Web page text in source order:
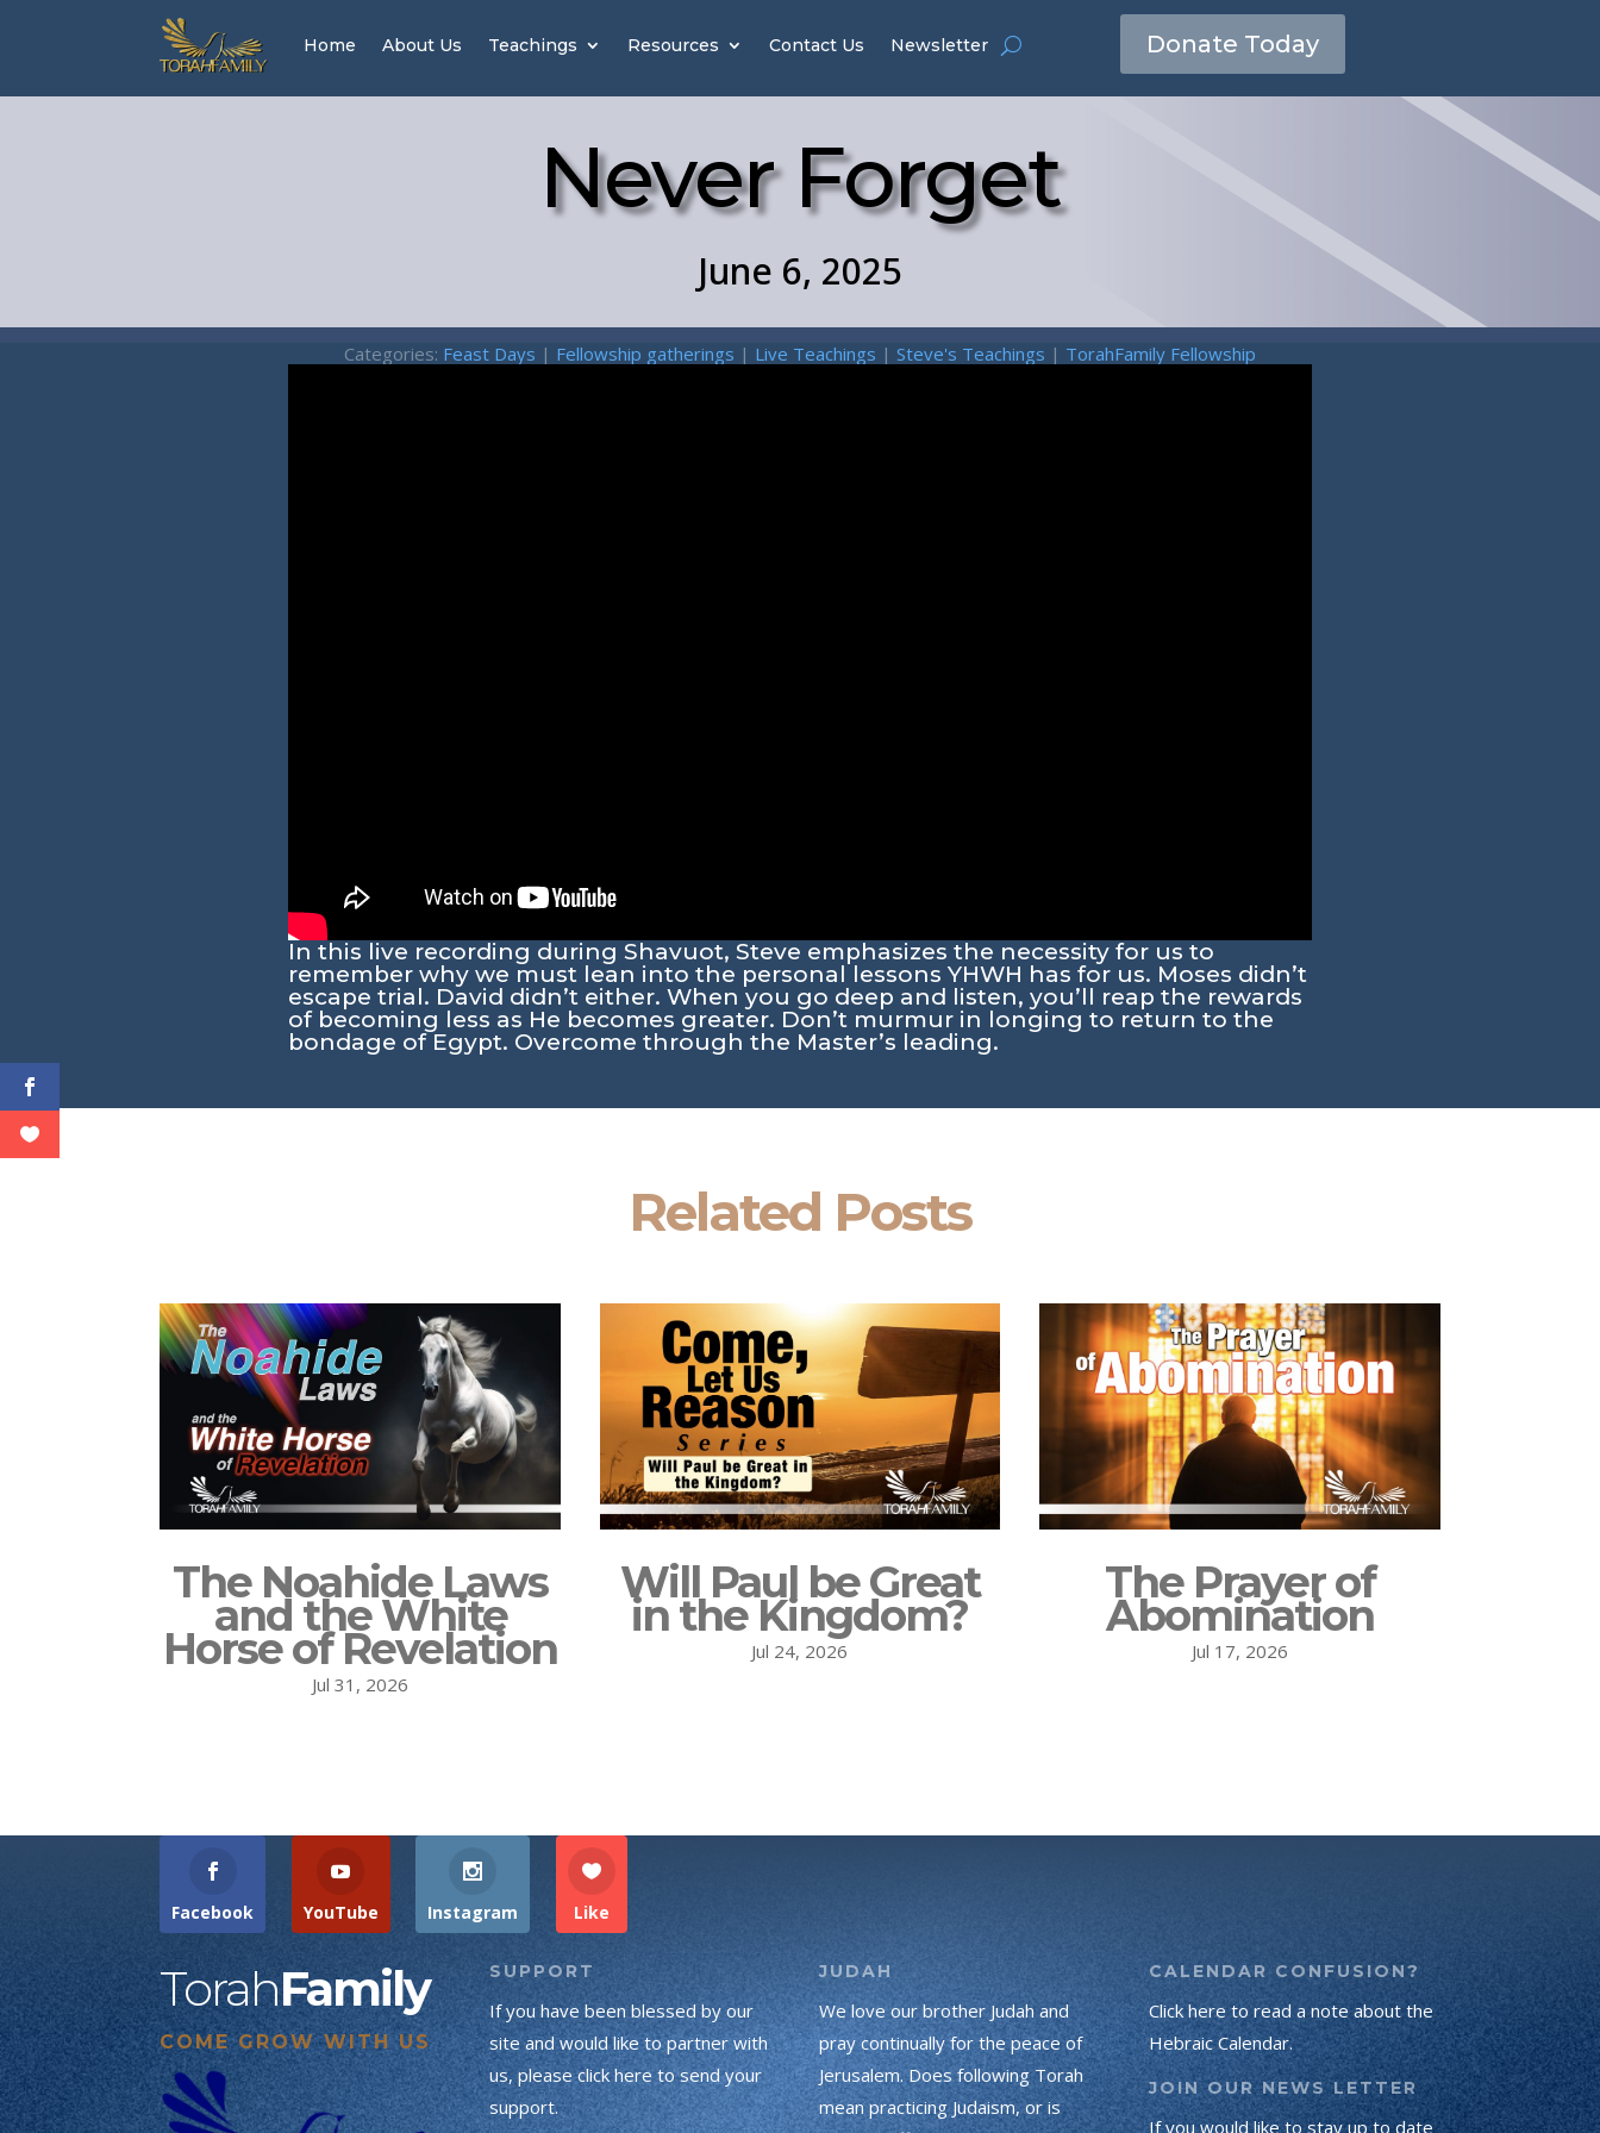
Home About Us Teachings Resources Contact Us Newsletter Donate Today
Never Forget
June 6, 2025
Categories: Feast Days | Fellowship gatherings | Live Teachings | Steve's Teachings | TorahFamily Fellowship
In this live recording during Shavuot, Steve emphasizes the necessity for us to
remember why we must lean into the personal lessons YHWH has for us. Moses didn’t
escape trial. David didn’t either. When you go deep and listen, you’ll reap the rewards
of becoming less as He becomes greater. Don’t murmur in longing to return to the
bondage of Egypt. Overcome through the Master’s leading.
Related Posts
The Noahide Laws
and the White
Horse of Revelation
Jul 31, 2026
Will Paul be Great
in the Kingdom?
Jul 24, 2026
The Prayer of
Abomination
Jul 17, 2026
Facebook YouTube Instagram Like
TorahFamily
COME GROW WITH US
SUPPORT
If you have been blessed by our
site and would like to partner with
us, please click here to send your
support.
JUDAH
We love our brother Judah and
pray continually for the peace of
Jerusalem. Does following Torah
mean practicing Judaism, or is
CALENDAR CONFUSION?
Click here to read a note about the
Hebraic Calendar.
JOIN OUR NEWS LETTER
If you would like to stay up to date